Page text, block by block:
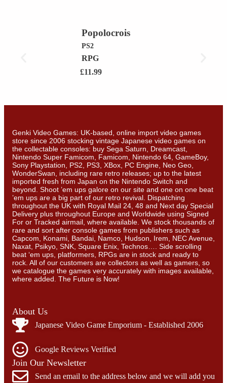
Popolocrois
PS2
RPG
£11.99
Genki Video Games: UK-based, online import video games
store since 2006 stocking vintage Japanese video games on
the collectable consoles: buy Sega Saturn, Dreamcast,
Nintendo Super Famicom, Famicom, Nintendo 64, GameBoy,
Sony Playstation, PS2, PS3, XBox, PC Engine, Neo Geo,
WonderSwan, including rare retro releases; up to the latest
imported fresh from Japan on the Nintendo Switch and
beyond. Shoot ’em ups galore on our site and one on one beat
’em ups are a big part of our retro revival. Dispatching
throughout the UK with Royal Mail 24, 48 and Next day Special
Delivery plus throughout Europe and Worldwide using Signed
For or Tracked airmail, where available. We stock thousands of
rare and sort after console games from publishers such as
Capcom, Konami, Bandai, Namco, Hudson, Irem, NEC Avenue,
Naxat, Psikyo, SNK, Square Enix, Technos…. Side scrolling
beat ‘em ups, platformers, RPGs are in stock and ready to
rock. All of our customers are collectors as well as gamers, so
we catalogue the games very accurately with images available,
where added. The Future is Now!
About Us
Japanese Video Game Emporium - Established 2006
Google Reviews Verified
Join Our Newsletter
Send an email to the address below and we will add you